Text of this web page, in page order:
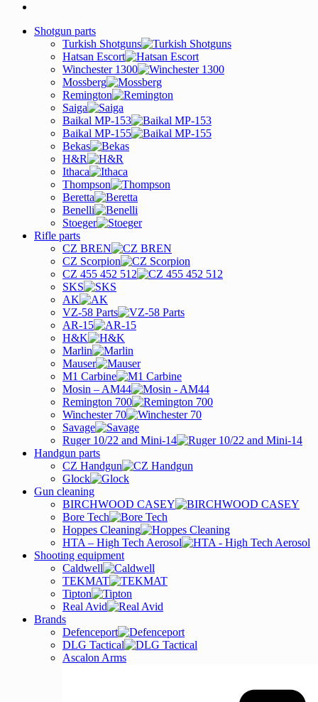
Shotgun parts
Turkish Shotguns
Hatsan Escort
Winchester 1300
Mossberg
Remington
Saiga
Baikal MP-153
Baikal MP-155
Bekas
H&R
Ithaca
Thompson
Beretta
Benelli
Stoeger
Rifle parts
CZ BREN
CZ Scorpion
CZ 455 452 512
SKS
AK
VZ-58 Parts
AR-15
H&K
Marlin
Mauser
M1 Carbine
Mosin – AM44
Remington 700
Winchester 70
Savage
Ruger 10/22 and Mini-14
Handgun parts
CZ Handgun
Glock
Gun cleaning
BIRCHWOOD CASEY
Bore Tech
Hoppes Cleaning
HTA – High Tech Aerosol
Shooting equipment
Caldwell
TEKMAT
Tipton
Real Avid
Brands
Defenceport
DLG Tactical
Ascalon Arms